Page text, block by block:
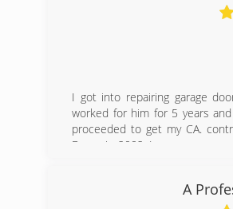
I got into repairing garage
worked for him for 5 years
proceeded to get my CA.
Doors in 2002. I was a one
A